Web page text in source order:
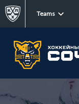
Teams